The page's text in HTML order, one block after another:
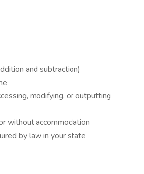
and subtraction)
modifying, or outputting
without accommodation
by law in your state